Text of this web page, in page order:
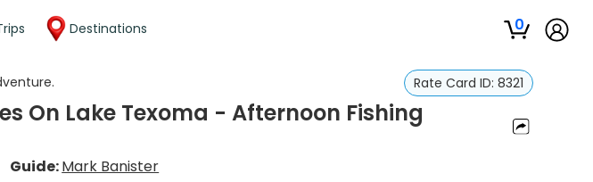
Destinations 0
Rate Card ID: 8321
On Lake Texoma - Afternoon Fishing
Guide:Mark Banister